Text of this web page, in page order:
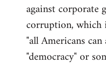
against corporate
corruption, which
"all Americans
"democracy" or